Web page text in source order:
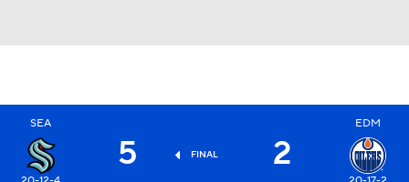
SEA
5 FINAL 2
EDM